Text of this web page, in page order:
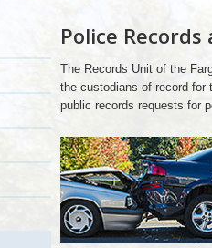
Police Records
The Records Unit of the
the custodians of record for
public records requests for